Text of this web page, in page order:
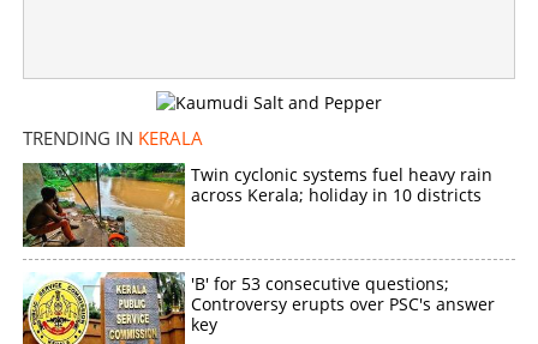
TRENDING IN KERALA
Twin cyclonic systems fuel heavy rain
across Kerala; holiday in 10 districts
'B' for 53 consecutive questions;
Controversy erupts over PSC's answer
key